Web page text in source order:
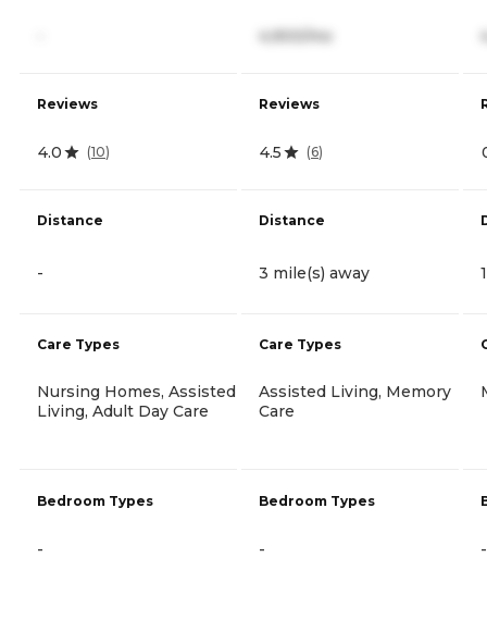
Reviews
4.0 (10)
Distance
-
Care Types
Nursing Homes, Assisted
Living, Adult Day Care
Bedroom Types
-
4,900/mo
Reviews
4.5 (6)
Distance
3 mile(s) away
Care Types
Assisted Living, Memory
Care
Bedroom Types
- -